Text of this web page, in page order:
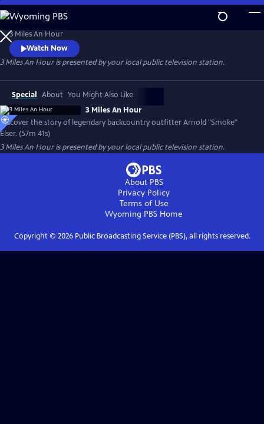
Skip
to
Main
Content
3 Miles An Hour
3 Miles An Hour
Watch Now
3 Miles An Houris presented by your local public television station.
Special About You Might Also Like
3 Miles An Hour
Discover the story of legendary backcountry outfitter Arnold "Smoke"
Elser. (57m 41s)
3 Miles An Houris presented by your local public television station.
About PBS
Privacy Policy
Terms of Use
Wyoming PBS Home
Copyright © 2026Public Broadcasting Service (PBS), all rights reserved.